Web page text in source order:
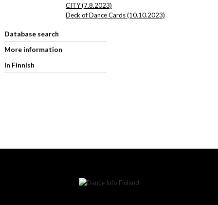
CITY (7.8.2023)
Deck of Dance Cards (10.10.2023)
Database search
More information
In Finnish